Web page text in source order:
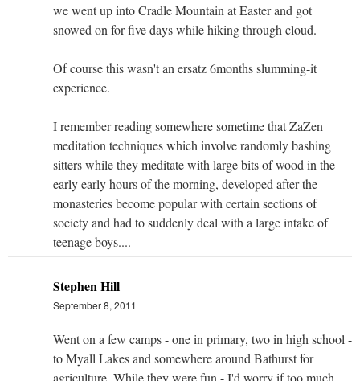
we went up into Cradle Mountain at Easter and got
snowed on for five days while hiking through cloud.
Of course this wasn't an ersatz 6months slumming-it
experience.
I remember reading somewhere sometime that ZaZen
meditation techniques which involve randomly bashing
sitters while they meditate with large bits of wood in the
early early hours of the morning, developed after the
monasteries become popular with certain sections of
society and had to suddenly deal with a large intake of
teenage boys....
Stephen Hill
September 8, 2011
Went on a few camps - one in primary, two in high school -
to Myall Lakes and somewhere around Bathurst for
agriculture. While they were fun - I'd worry if too much